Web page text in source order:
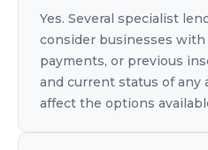
Yes. Several specialist
consider businesses with
payments, or previous
and current status of any
affect the options